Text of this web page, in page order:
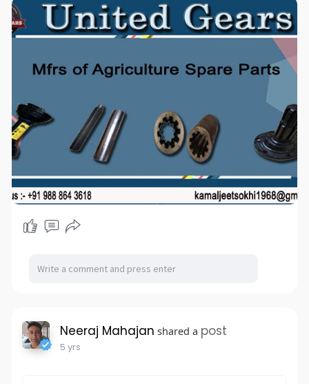
Neeraj Mahajan shared a post
5 yrs